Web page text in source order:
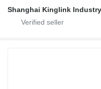
Shanghai Kinglink